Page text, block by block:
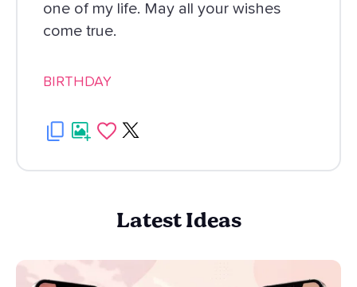
one of my life. May all your wishes
come true.
BIRTHDAY
Latest Ideas